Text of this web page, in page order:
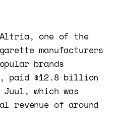
Altria, one of the
manufacturers
brands
paid $12.8 billion
which was
revenue of around